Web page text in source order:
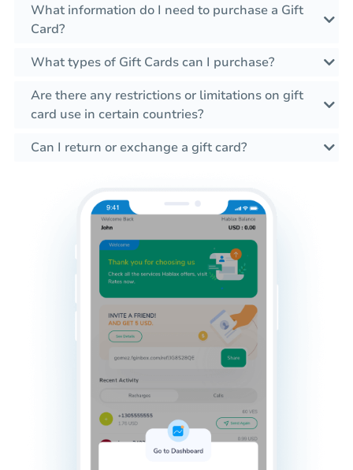
What information do I need to purchase a Gift
Card?
What types of Gift Cards can I purchase?
Are there any restrictions or limitations on gift
card use in certain countries?
Can I return or exchange a gift card?